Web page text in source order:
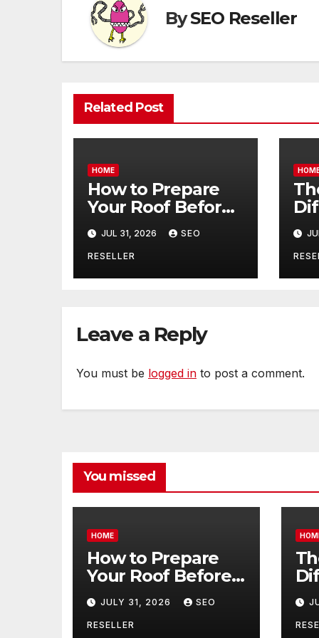
BySEO Reseller
Related Post
HOME
How to Prepare
Your Roof Before
Winter – Roof
Repair and
Replacement for
New Homeowners
JUL 31, 2026 SEO
RESELLER
–
Leave a Reply
You must be logged in to post a comment.
You missed
HOME
How to Prepare
Your Roof Before
Winter – Roof
Repair and
Replacement for
JULY 31, 2026 SEO
RESELLER